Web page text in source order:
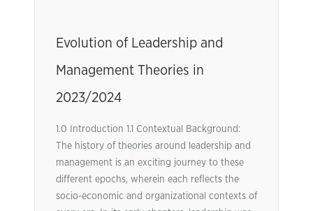
Evolution of Leadership and
Management Theories in
2023/2024
1.0 Introduction 1.1 Contextual Background:
The history of theories around leadership and
management is an exciting journey to these
different epochs, wherein each reflects the
socio-economic and organizational contexts of